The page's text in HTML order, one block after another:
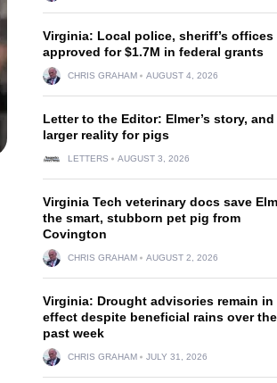
Virginia: Local police, sheriff’s offices
approved for $1.7M in federal grants
CHRIS GRAHAM AUGUST 4, 2026
Letter to the Editor: Elmer’s story,
larger reality for pigs
LETTERS AUGUST 3, 2026
Virginia Tech veterinary docs save
the smart, stubborn pet pig from
Covington
CHRIS GRAHAM AUGUST 2, 2026
Virginia: Drought advisories remain in
effect despite beneficial rains over the
past week
CHRIS GRAHAM JULY 31, 2026